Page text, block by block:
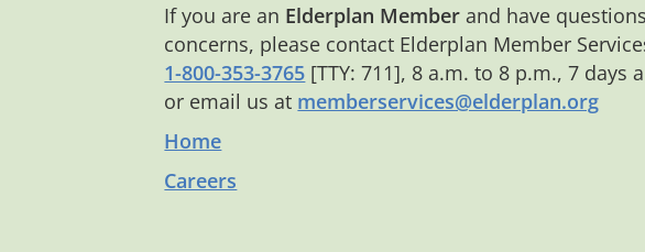
If you are an Elderplan Member and have
concerns, please contact Elderplan Member
1-800-353-3765 [TTY: 711], 8 a.m. to 8 p.m., 7 days
or email us at memberservices@elderplan.org
Home
Careers